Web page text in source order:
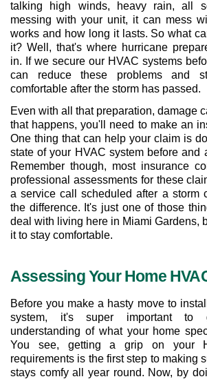
talking high winds, heavy rain, all
messing with your unit, it can mess
works and how long it lasts. So what
it? Well, that's where hurricane
in. If we secure our HVAC systems
can reduce these problems and
comfortable after the storm has passed.
Even with all that preparation, damage
that happens, you'll need to make an
One thing that can help your claim is
state of your HVAC system before and
Remember though, most insurance
professional assessments for these
a service call scheduled after a storm
the difference. It's just one of those
deal with living here in Miami Gardens,
it to stay comfortable.
Assessing Your Home
Before you make a hasty move to
system, it's super important
understanding of what your home
You see, getting a grip on your
requirements is the first step to making
stays comfy all year round. Now, by